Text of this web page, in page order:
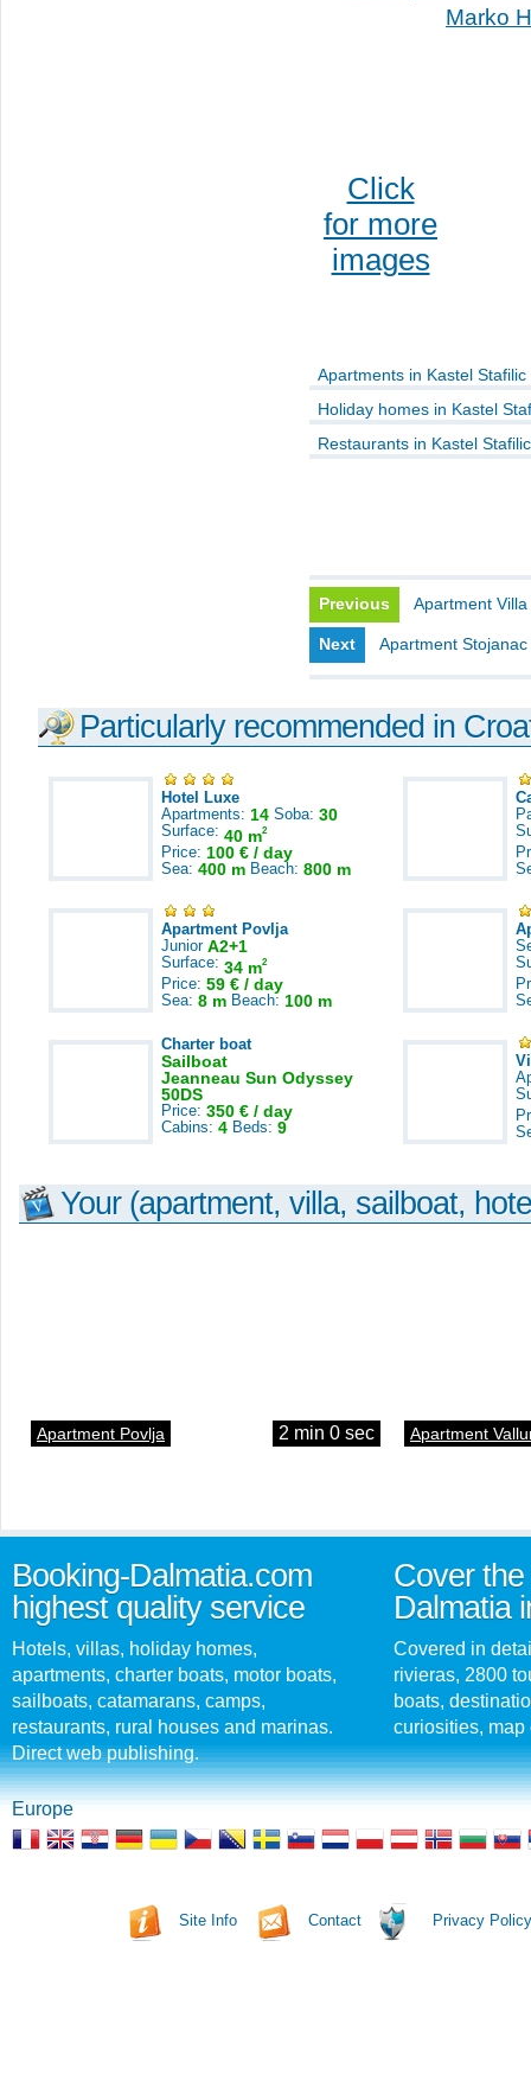
Marko
Click
for more
images
Apartments in Kastel Stafilic
Holiday homes in Kastel
Restaurants in Kastel Stafilic
Previous Apartment
Next Apartment Stojanac
Particularly recommended in
Hotel Luxe
Apartments: 14 Soba: 30
Surface: 40 m2
Price: 100 € / day
Sea: 400 m Beach: 800 m
Apartment Povlja
Junior A2+1
Surface: 34 m2
Price: 59 € / day
Sea: 8 m Beach: 100 m
Charter boat
Sailboat
Jeanneau Sun Odyssey
50DS
Price: 350 € / day
Cabins: 4 Beds: 9
Your (apartment, villa, sailboat,
Apartment Povlja 2 min 0 sec Apartment
Booking-Dalmatia.com
highest quality service
Hotels, villas, holiday homes,
apartments, charter boats, motor boats,
sailboats, catamarans, camps,
restaurants, rural houses and marinas.
Direct web publishing.
Cover
Dalmatia
Covered in
rivieras, 2800
boats,
curiosities, map
Europe
Site Info Contact Privacy Policy